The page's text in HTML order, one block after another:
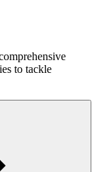
to tackle